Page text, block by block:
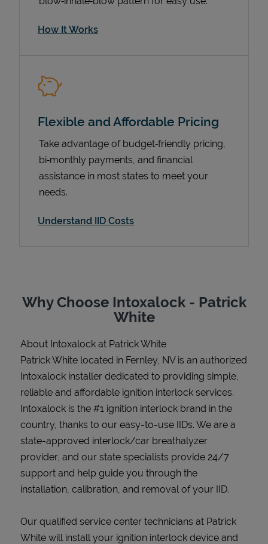
How It Works
Flexible and Affordable Pricing
Take advantage of budget‑friendly pricing,
bi‑monthly payments, and financial
assistance in most states to meet your
needs.
Understand IID Costs
Why Choose Intoxalock - Patrick
White
About Intoxalock at Patrick White
Patrick White located in Fernley, NV is an authorized
Intoxalock installer dedicated to providing simple,
reliable and affordable ignition interlock services.
Intoxalock is the #1 ignition interlock brand in the
country, thanks to our easy-to-use IIDs. We are a
state-approved interlock/car breathalyzer
provider, and our state specialists provide 24/7
support and help guide you through the
installation, calibration, and removal of your IID.
Our qualified service center technicians at Patrick
White will install your ignition interlock device and